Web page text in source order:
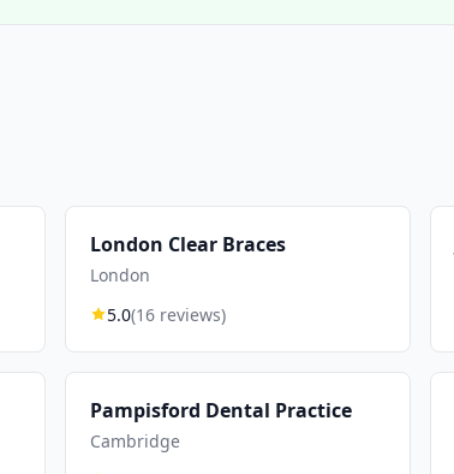
London Clear Braces
London
5.0(16 reviews)
Pampisford Dental Practice
Cambridge